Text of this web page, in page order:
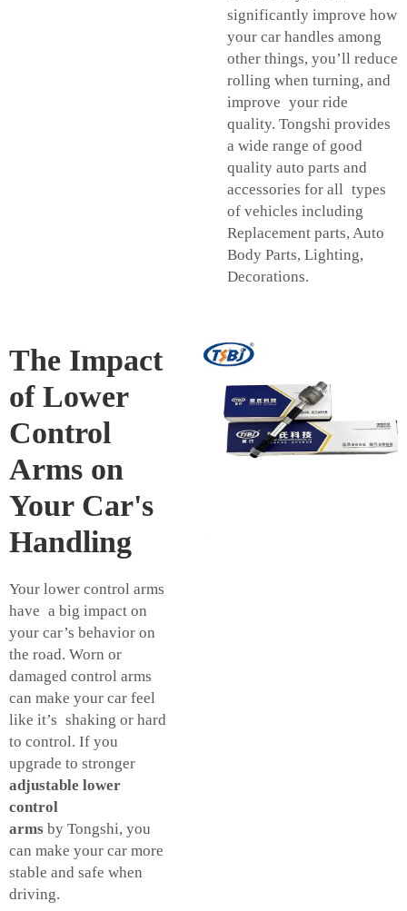
significantly improve how
your car handles among
other things, you’ll reduce
rolling when turning, and
improve your ride
quality. Tongshi provides
a wide range of good
quality auto parts and
accessories for all types
of vehicles including
Replacement parts, Auto
Body Parts, Lighting,
Decorations.
The Impact
of Lower
Control
Arms on
Your Car's
Handling
Your lower control arms
have a big impact on
your car’s behavior on
the road. Worn or
damaged control arms
can make your car feel
like it’s shaking or hard
to control. If you
upgrade to stronger
adjustable lower
control
arms by Tongshi, you
can make your car more
stable and safe when
driving.